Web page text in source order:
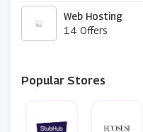
Web Hosting
14 Offers
Popular Stores